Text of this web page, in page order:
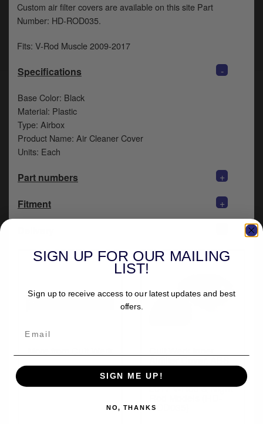
View prices in EUR €
Custom air filter covers are available on this site Part
Number: HD-ROD035.
Fits: V-Rod Muscle 2009-2017
Specifications -
Base Color: Black
Material: Plastic
Type: Airbox
Product Name: Air Cleaner Cover
Units: Each
Part numbers
+
Fitment
+
Airfilter Cover, ABS
Plastic in Black
Finish For 2002-
2017 V-Rod & Night
ROD035)
SIGN UP FOR OUR MAILING
LIST!
Sign up to receive access to our latest updates and best
offers.
SIGN ME UP!
NO, THANKS